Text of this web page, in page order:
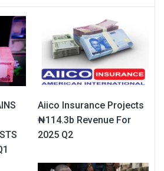
Aiico Insurance Projects
₦114.3b Revenue For
2025 Q2